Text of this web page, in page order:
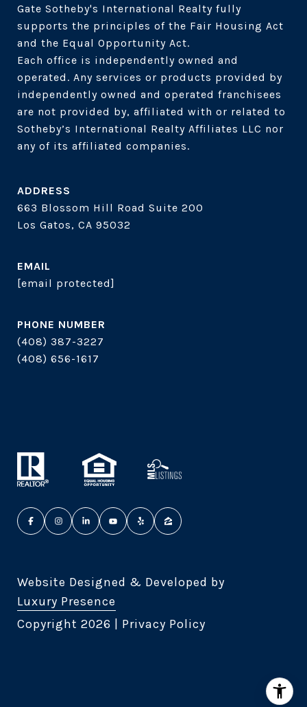
Gate Sotheby's International Realty fully
supports the principles of the Fair Housing Act
and the Equal Opportunity Act.
Each office is independently owned and
operated. Any services or products provided by
independently owned and operated franchisees
are not provided by, affiliated with or related to
Sotheby’s International Realty Affiliates LLC nor
ADDRESS
663 Blossom Hill Road Suite 200
Los Gatos, CA 95032
EMAIL
[email protected]
PHONE NUMBER
(408) 387-3227
(408) 656-1617
Website Designed & Developed by
Luxury Presence
Copyright 2026 Privacy Policy